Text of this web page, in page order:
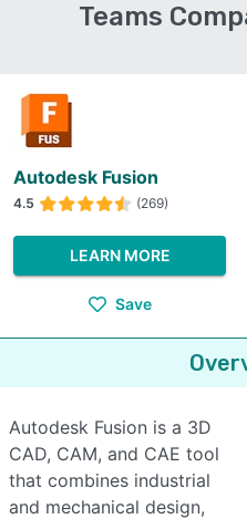
Teams
Autodesk Fusion
4.5 (269)
LEARN MORE
Save
Autodesk Fusion is a 3D
CAD, CAM, and CAE tool
that combines industrial
and mechanical design,